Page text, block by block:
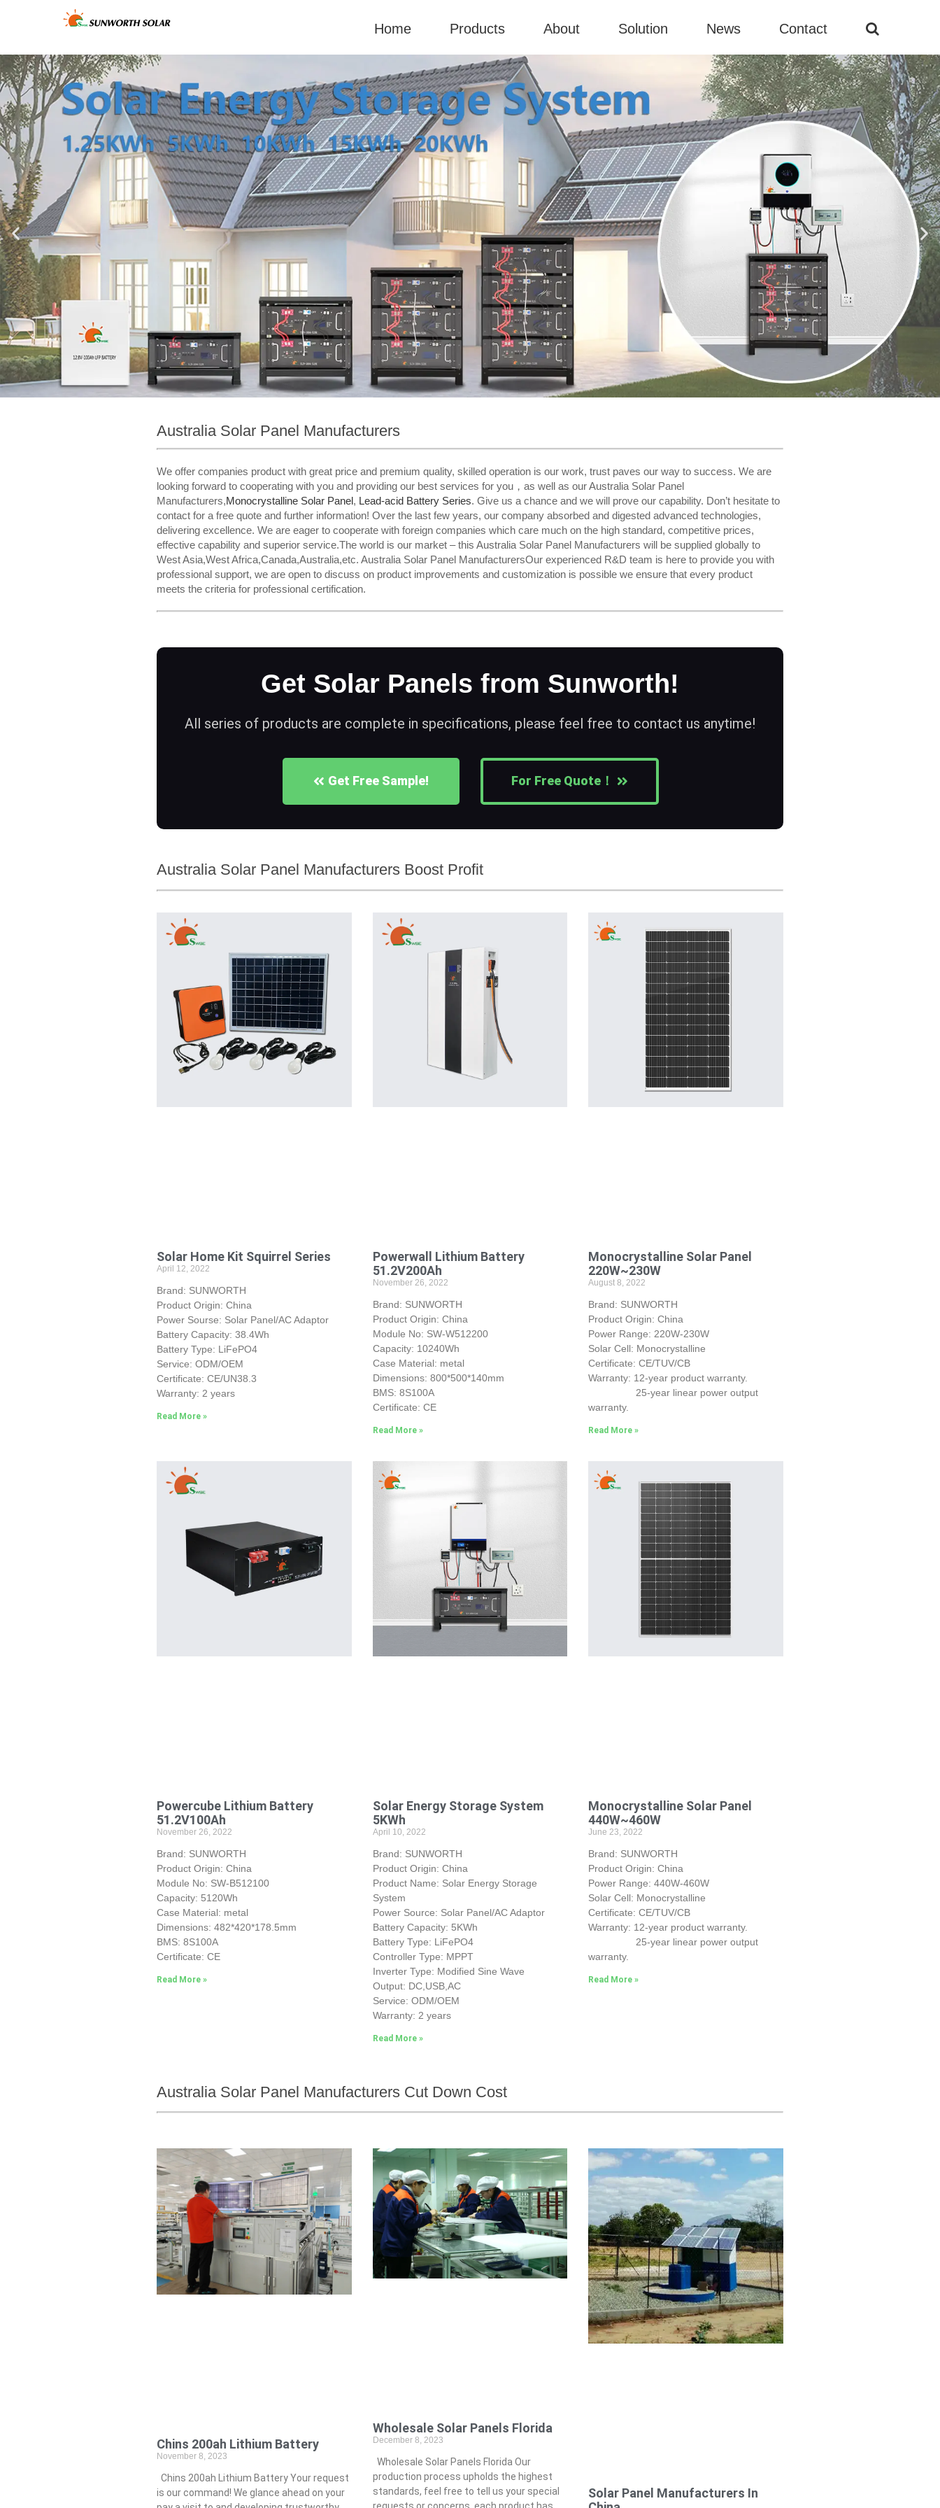
Home Products About Solution News Contact
Australia Solar Panel Manufacturers
We offer companies product with great price and premium quality, skilled operation is our work, trust paves our way to success. We are
looking forward to cooperating with you and providing our best services for you，as well as our Australia Solar Panel
Manufacturers,Monocrystalline Solar Panel, Lead-acid Battery Series​. Give us a chance and we will prove our capability. Don’t hesitate to
contact for a free quote and further information! Over the last few years, our company absorbed and digested advanced technologies,
delivering excellence. We are eager to cooperate with foreign companies which care much on the high standard, competitive prices,
effective capability and superior service.The world is our market – this Australia Solar Panel Manufacturers will be supplied globally to
West Asia,West Africa,Canada,Australia,etc. Australia Solar Panel ManufacturersOur experienced R&D team is here to provide you with
professional support, we are open to discuss on product improvements and customization is possible we ensure that every product
meets the criteria for professional certification.
Get Solar Panels from Sunworth!
All series of products are complete in specifications, please feel free to contact us anytime!
Get Free Sample! For Free Quote！
Australia Solar Panel Manufacturers Boost Profit
Solar Home Kit Squirrel Series
April 12, 2022
Brand: SUNWORTH
Product Origin: China
Power Sourse: Solar Panel/AC Adaptor
Battery Capacity: 38.4Wh
Battery Type: LiFePO4
Service: ODM/OEM
Certificate: CE/UN38.3
Warranty: 2 years
Read More »
Powerwall Lithium Battery
51.2V200Ah
November 26, 2022
Brand: SUNWORTH
Product Origin: China
Module No: SW-W512200
Capacity: 10240Wh
Case Material: metal
Dimensions: 800*500*140mm
BMS: 8S100A
Certificate: CE
Read More »
Monocrystalline Solar Panel
220W~230W
August 8, 2022
Brand: SUNWORTH
Product Origin: China
Power Range: 220W-230W
Solar Cell: Monocrystalline
Certificate: CE/TUV/CB
Warranty: 12-year product warranty.
25-year linear power output
warranty.
Read More »
Powercube Lithium Battery
51.2V100Ah
November 26, 2022
Brand: SUNWORTH
Product Origin: China
Module No: SW-B512100
Capacity: 5120Wh
Case Material: metal
Dimensions: 482*420*178.5mm
BMS: 8S100A
Certificate: CE
Read More »
Solar Energy Storage System
5KWh
April 10, 2022
Brand: SUNWORTH
Product Origin: China
Product Name: Solar Energy Storage
System
Power Source: Solar Panel/AC Adaptor
Battery Capacity: 5KWh
Battery Type: LiFePO4
Controller Type: MPPT
Inverter Type: Modified Sine Wave
Output: DC,USB,AC
Service: ODM/OEM
Warranty: 2 years
Read More »
Monocrystalline Solar Panel
440W~460W
June 23, 2022
Brand: SUNWORTH
Product Origin: China
Power Range: 440W-460W
Solar Cell: Monocrystalline
Certificate: CE/TUV/CB
Warranty: 12-year product warranty.
25-year linear power output
warranty.
Read More »
Australia Solar Panel Manufacturers Cut Down Cost
Chins 200ah Lithium Battery
November 8, 2023
Chins 200ah Lithium Battery Your request
is our command! We glance ahead on your
Wholesale Solar Panels Florida
December 8, 2023
Wholesale Solar Panels Florida Our
production process upholds the highest
standards, feel free to tell us your special
Solar Panel Manufacturers In